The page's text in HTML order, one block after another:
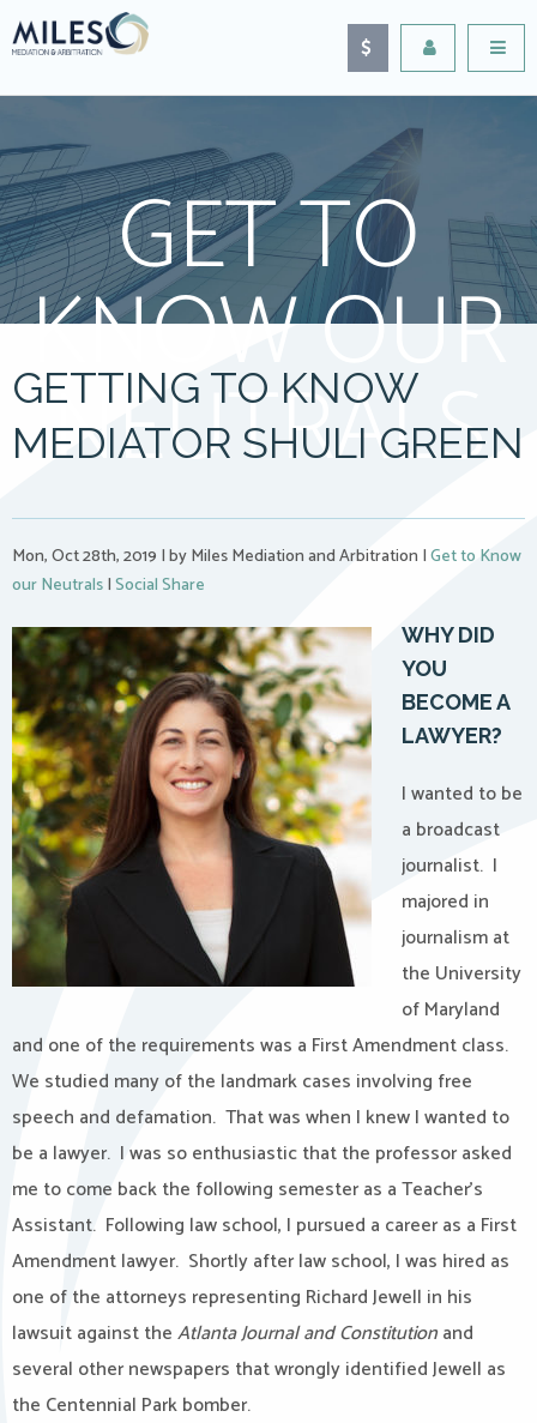
GET TO
KNOW OUR
NEUTRALS
GETTING TO KNOW
MEDIATOR SHULI GREEN
Mon, Oct 28th, 2019 |by Miles Mediation and Arbitration |Get to Know
our Neutrals|Social Share
WHY DID
YOU
BECOME A
LAWYER?
I wanted to be
a broadcast
journalist. I
majored in
journalism at
the University
of Maryland
and one of the requirements was a First Amendment class.
We studied many of the landmark cases involving free
speech and defamation. That was when I knew I wanted to
be a lawyer. I was so enthusiastic that the professor asked
me to come back the following semester as a Teacher’s
Assistant. Following law school, I pursued a career as a First
Amendment lawyer. Shortly after law school, I was hired as
one of the attorneys representing Richard Jewell in his
lawsuit against theAtlanta Journal and Constitutionand
several other newspapers that wrongly identified Jewell as
the Centennial Park bomber.